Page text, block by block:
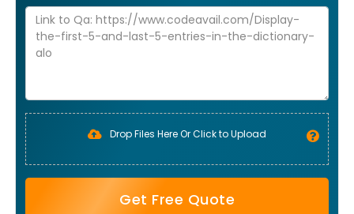
Drop Files Here Or Click to Upload
Get Free Quote